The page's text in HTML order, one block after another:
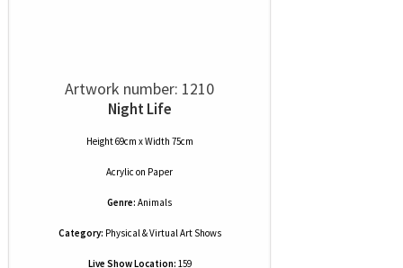
Artwork number: 1210
Night Life
Height 69cm x Width 75cm
Acrylic on Paper
Genre: Animals
Category: Physical & Virtual Art Shows
Live Show Location: 159